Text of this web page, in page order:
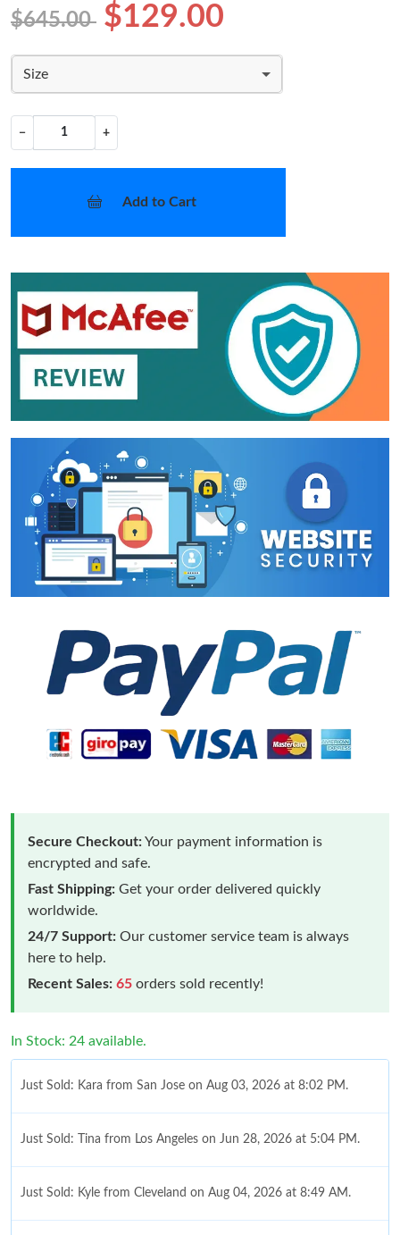
$645.00 $129.00
Size
− +
Add to Cart
Secure Checkout:Your payment information is
encrypted and safe.
Fast Shipping: Get your order delivered quickly
worldwide.
24/7 Support: Our customer service team is always
here to help.
Recent Sales: 65 orders sold recently!
In Stock: 24 available.
Just Sold: Kara from San Jose on Aug 03, 2026 at 8:02 PM.
Just Sold: Tina from Los Angeles on Jun 28, 2026 at 5:04 PM.
Just Sold: Kyle from Cleveland on Aug 04, 2026 at 8:49 AM.